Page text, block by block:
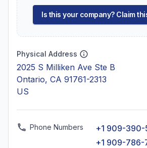
Is this your company? Claim
Physical Address
2025 S Milliken Ave Ste B
Ontario, CA 91761-2313
US
Phone Numbers
+1 909-
+1 909-786-